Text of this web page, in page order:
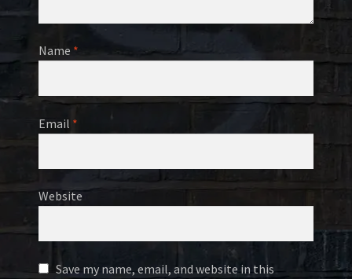
Name *
Email *
Website
Save my name, email, and website in this